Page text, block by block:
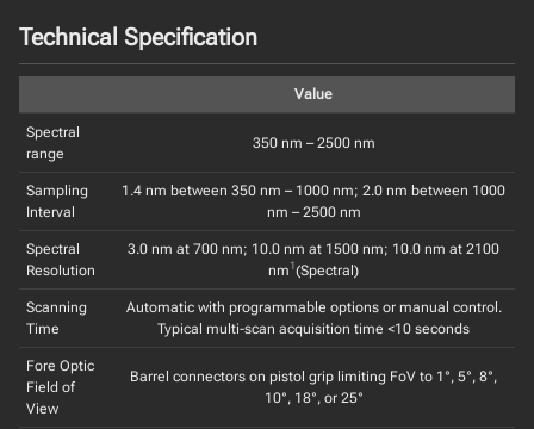
Technical Specification
Value
Spectral
range
350 nm – 2500 nm
Sampling
Interval
1.4 nm between 350 nm – 1000 nm; 2.0 nm between 1000
nm – 2500 nm
Spectral
Resolution
3.0 nm at 700 nm; 10.0 nm at 1500 nm; 10.0 nm at 2100
nm 1 (Spectral)
Scanning
Time
Automatic with programmable options or manual control.
Typical multi-scan acquisition time <10 seconds
Fore Optic
Field of
View
Barrel connectors on pistol grip limiting FoV to 1°, 5°, 8°,
10°, 18°, or 25°